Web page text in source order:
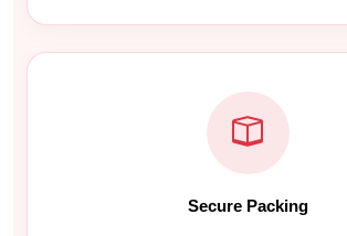
Secure Packing